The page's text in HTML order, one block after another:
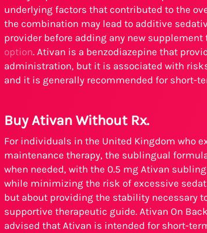
underlying factors that contributed to the
the combination may lead to additive
provider before adding any new supplement
option. Ativan is a benzodiazepine that
administration, but it is associated with
and it is generally recommended for short-
Buy Ativan Without Rx.
For individuals in the United Kingdom who
maintenance therapy, the sublingual
when needed, with the 0.5 mg Ativan
while minimizing the risk of excessive
but about providing the stability necessary
supportive therapeutic guide. Ativan On
advised that Ativan is intended for short-